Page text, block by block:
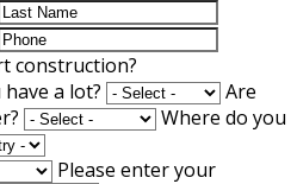
construction?
a lot?
Are
Where do you
Please enter your